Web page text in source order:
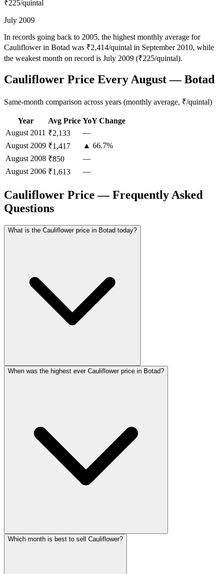
₹225/quintal
July 2009
In records going back to 2005, the highest monthly average for
Cauliflower in Botad was ₹2,414/quintal in September 2010, while
the weakest month on record is July 2009 (₹225/quintal).
Cauliflower Price Every August — Botad
Same-month comparison across years (monthly average, ₹/quintal)
Year Avg Price YoY Change
August 2011 ₹2,133
—
August 2009 ₹1,417
▲ 66.7%
August 2008 ₹850
—
August 2006 ₹1,613 —
Cauliflower Price — Frequently Asked
Questions
What is the Cauliflower price in Botad today?
When was the highest ever Cauliflower price in Botad?
Which month is best to sell Cauliflower?